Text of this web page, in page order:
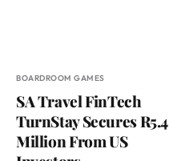
BOARDROOM GAMES
SA Travel FinTech
TurnStay Secures R5.4
Million From US